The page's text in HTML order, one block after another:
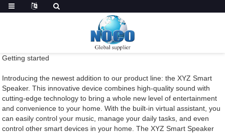
Getting started
Introducing the newest addition to our product line: the XYZ Smart
Speaker. This innovative device combines high-quality sound with
cutting-edge technology to bring a whole new level of entertainment
and convenience to your home. With the built-in virtual assistant, you
can easily control your music, manage your daily tasks, and even
control other smart devices in your home. The XYZ Smart Speaker